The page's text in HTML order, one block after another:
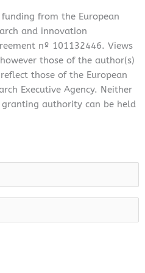
funding from the European
and innovation
nº 101132446. Views
those of the author(s)
those of the European
Executive Agency. Neither
authority can be held